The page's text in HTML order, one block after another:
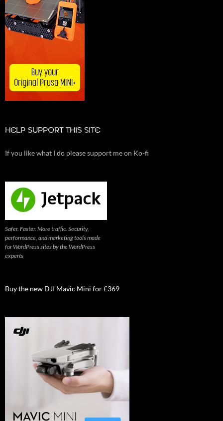
HELP SUPPORT THIS SITE
If you like what I do please support me on Ko-fi
Safer. Faster. More traffic. Security,
performance, and marketing tools made
for WordPress sites by the WordPress
experts
Buy the new DJI Mavic Mini for £369